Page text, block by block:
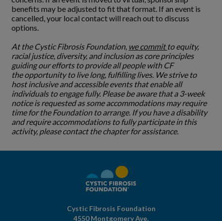
benefits may be adjusted to fit that format. If an event is
cancelled, your local contact will reach out to discuss
options.
At the Cystic Fibrosis Foundation, we committo equity,
racial justice, diversity, and inclusion as core principles
guiding our efforts to provide all people with CF
the opportunity to live long, fulfilling lives. We strive to
host inclusive and accessible events that enable all
individuals to engage fully. Please be aware that a 3-week
notice is requested as some accommodations may require
time for the Foundation to arrange. If you have a disability
and require accommodations to fully participate in this
activity, please contact the chapter for assistance.
Cystic Fibrosis Foundation
4550 Montgomery Ave.